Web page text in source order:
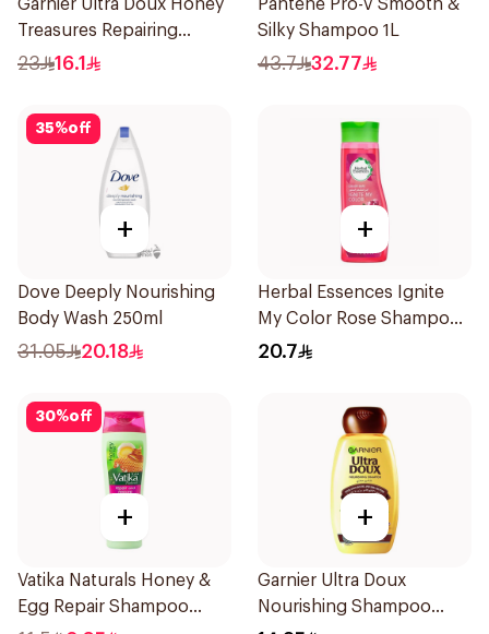
Garnier Ultra Doux Honey
Treasures Repairing
Shampoo 400Ml
23 16.1
Pantene Pro-V Smooth &
Silky Shampoo 1L
43.7 32.77
35%off
+
Dove Deeply Nourishing
Body Wash 250ml
31.05 20.18
+
Herbal Essences Ignite
My Color Rose Shampoo
400Ml
20.7
30%off
+
Vatika Naturals Honey &
Egg Repair Shampoo
+
Garnier Ultra Doux
Nourishing Shampoo